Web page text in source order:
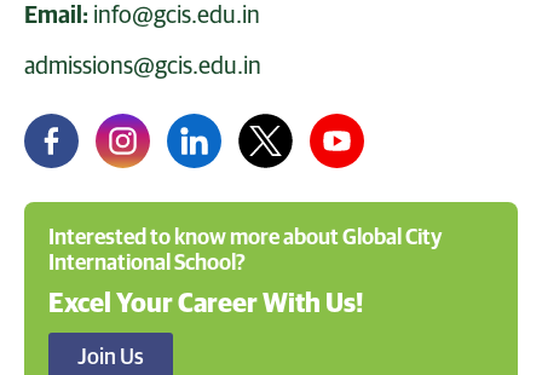
Email: info@gcis.edu.in
admissions@gcis.edu.in
Interested to know more about Global City
International School?
Excel Your Career With Us!
Join Us